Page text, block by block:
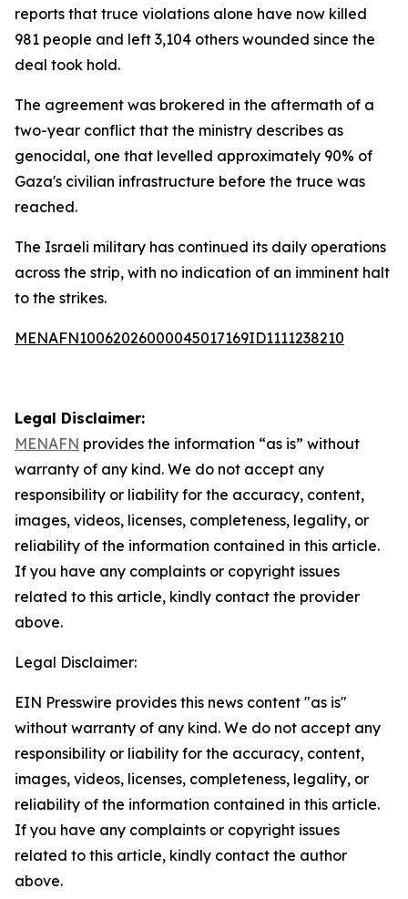
reports that truce violations alone have now killed
981 people and left 3,104 others wounded since the
deal took hold.
The agreement was brokered in the aftermath of a
two-year conflict that the ministry describes as
genocidal, one that levelled approximately 90% of
Gaza's civilian infrastructure before the truce was
reached.
The Israeli military has continued its daily operations
across the strip, with no indication of an imminent halt
to the strikes.
MENAFN10062026000045017169ID1111238210
Legal Disclaimer:
MENAFN provides the information “as is” without
warranty of any kind. We do not accept any
responsibility or liability for the accuracy, content,
images, videos, licenses, completeness, legality, or
reliability of the information contained in this article.
If you have any complaints or copyright issues
related to this article, kindly contact the provider
above.
Legal Disclaimer:
EIN Presswire provides this news content "as is"
without warranty of any kind. We do not accept any
responsibility or liability for the accuracy, content,
images, videos, licenses, completeness, legality, or
reliability of the information contained in this article.
If you have any complaints or copyright issues
related to this article, kindly contact the author
above.